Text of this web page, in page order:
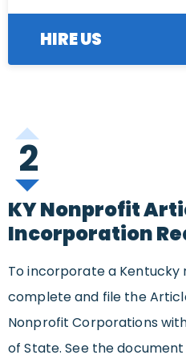
HIRE US
2
KY Nonprofit
Incorporation
To incorporate a Kentucky
complete and file the
Nonprofit Corporations
of State. See the